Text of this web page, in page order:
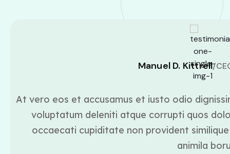
Manuel D. Kittrell/
At vero eos et accusamus et iusto odio
voluptatum deleniti atque corrupti quos
occaecati cupiditate non provident
animila